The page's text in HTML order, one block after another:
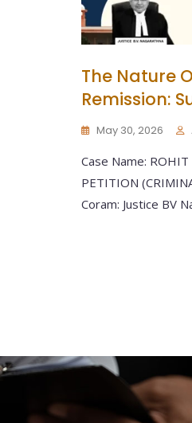
The Nature
Remission:
May 30, 2026
Case Name: ROHIT
PETITION
Coram: Justice BV